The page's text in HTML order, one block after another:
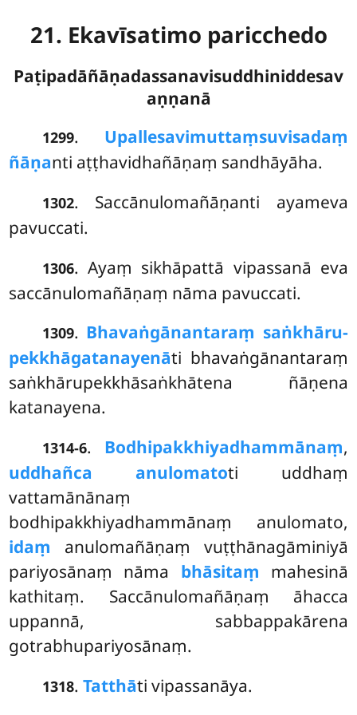
21. Ekavīsatimo paricchedo
Paṭipadāñāṇadassanavisuddhiniddesav
aṇṇanā
1299. Upallesavimuttaṃsuvisadaṃ
ñāṇanti aṭṭhavidhañāṇaṃ sandhāyāha.
1302. Saccānulomañāṇanti ayameva
pavuccati.
1306. Ayaṃ sikhāpattā vipassanā eva
saccānulomañāṇaṃ nāma pavuccati.
1309. Bhavaṅgānantaraṃ saṅkhāru-
pekkhāgatanayenāti bhavaṅgānantaraṃ
saṅkhārupekkhāsaṅkhātena ñāṇena
katanayena.
1314-6. Bodhipakkhiyadhammānaṃ,
uddhañca anulomatoti uddhaṃ
vattamānānaṃ
bodhipakkhiyadhammānaṃ anulomato,
idaṃ anulomañāṇaṃ vuṭṭhānagāminiyā
pariyosānaṃ nāma bhāsitaṃ mahesinā
kathitaṃ. Saccānulomañāṇaṃ āhacca
uppannā, sabbappakārena
gotrabhupariyosānaṃ.
1318.Tatthāti vipassanāya.